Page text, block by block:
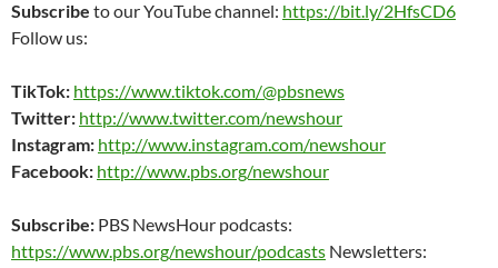
Subscribe to our YouTube channel: https://bit.ly/2HfsCD6
Follow us:
TikTok: https://www.tiktok.com/@pbsnews
Twitter: http://www.twitter.com/newshour
Instagram: http://www.instagram.com/newshour
Facebook: http://www.pbs.org/newshour
Subscribe: PBS NewsHour podcasts:
https://www.pbs.org/newshour/podcasts Newsletters: